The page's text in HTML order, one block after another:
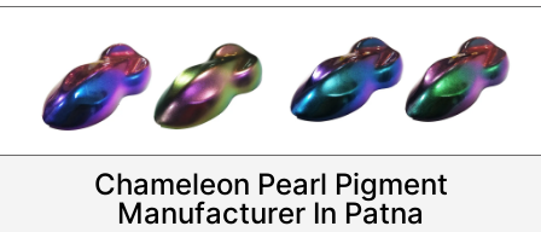
Chameleon Pearl Pigment
Manufacturer In Patna